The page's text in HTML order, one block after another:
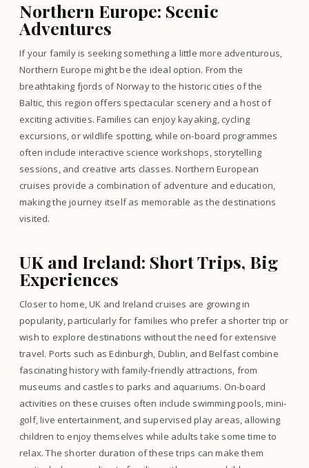
Northern Europe: Scenic
Adventures
If your family is seeking something a little more adventurous,
Northern Europe might be the ideal option. From the
breathtaking fjords of Norway to the historic cities of the
Baltic, this region offers spectacular scenery and a host of
exciting activities. Families can enjoy kayaking, cycling
excursions, or wildlife spotting, while on-board programmes
often include interactive science workshops, storytelling
sessions, and creative arts classes. Northern European
cruises provide a combination of adventure and education,
making the journey itself as memorable as the destinations
visited.
UK and Ireland: Short Trips, Big
Experiences
Closer to home, UK and Ireland cruises are growing in
popularity, particularly for families who prefer a shorter trip or
wish to explore destinations without the need for extensive
travel. Ports such as Edinburgh, Dublin, and Belfast combine
fascinating history with family-friendly attractions, from
museums and castles to parks and aquariums. On-board
activities on these cruises often include swimming pools, mini-
golf, live entertainment, and supervised play areas, allowing
children to enjoy themselves while adults take some time to
relax. The shorter duration of these trips can make them